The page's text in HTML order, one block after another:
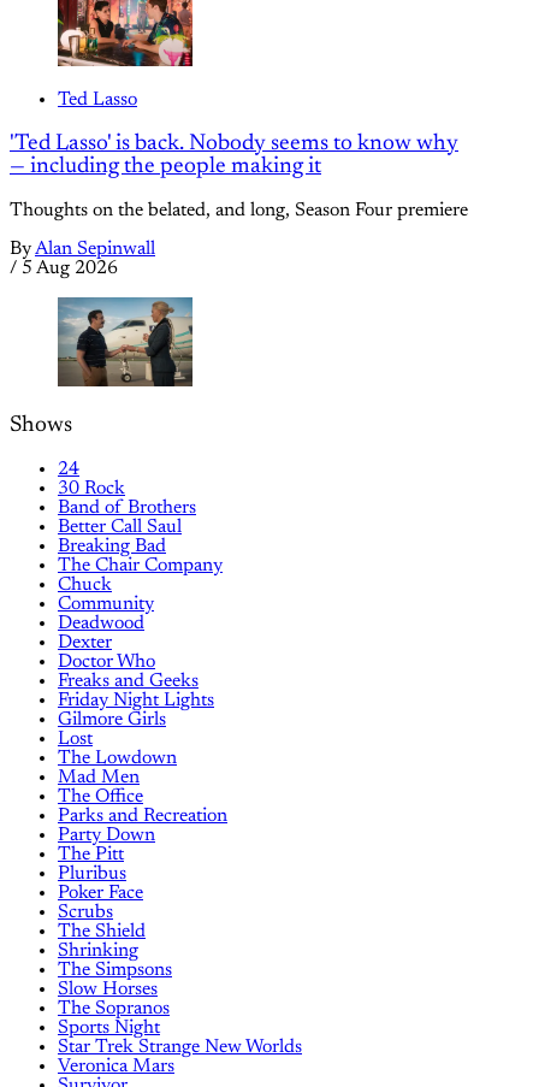
Ted Lasso
'Ted Lasso' is back. Nobody seems to know why
— including the people making it
Thoughts on the belated, and long, Season Four premiere
ByAlan Sepinwall
/ 5 Aug 2026
Shows
24
30 Rock
Band of Brothers
Better Call Saul
Breaking Bad
The Chair Company
Chuck
Community
Deadwood
Dexter
Doctor Who
Freaks and Geeks
Friday Night Lights
Gilmore Girls
Lost
The Lowdown
Mad Men
The Office
Parks and Recreation
Party Down
The Pitt
Pluribus
Poker Face
Scrubs
The Shield
Shrinking
The Simpsons
Slow Horses
The Sopranos
Sports Night
Star Trek Strange New Worlds
Veronica Mars